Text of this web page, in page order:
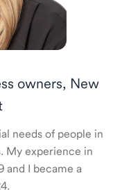
owners, New
needs of people in
My experience in
and I became a